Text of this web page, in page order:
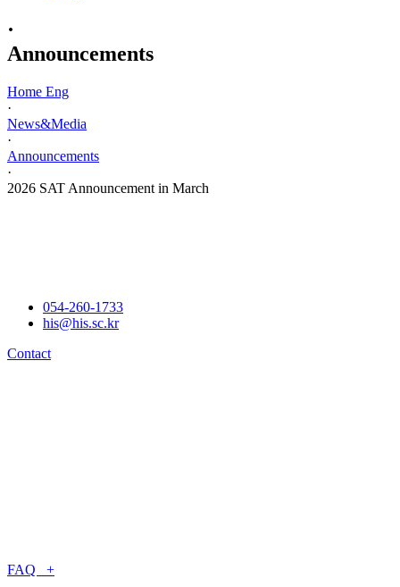
·
Announcements
Home Eng
·
News&Media
·
Announcements
·
2026 SAT Announcement in March
054-260-1733
his@his.sc.kr
Contact
FAQ +